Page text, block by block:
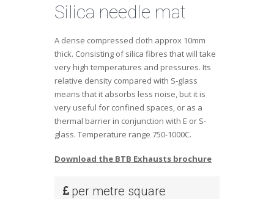
Silica needle mat
A dense compressed cloth approx 10mm
thick. Consisting of silica fibres that will take
very high temperatures and pressures. Its
relative density compared with S-glass
means that it absorbs less noise, but it is
very useful for confined spaces, or as a
thermal barrier in conjunction with E or S-
glass. Temperature range 750-1000C.
Download the BTB Exhausts brochure
per metre square